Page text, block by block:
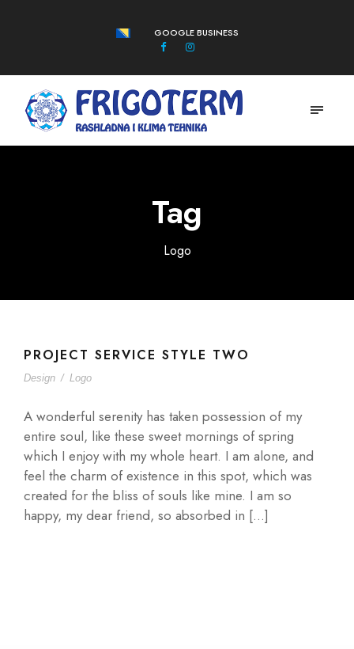
GOOGLE BUSINESS
Tag
Logo
PROJECT SERVICE STYLE TWO
Design / Logo
A wonderful serenity has taken possession of my
entire soul, like these sweet mornings of spring
which I enjoy with my whole heart. I am alone, and
feel the charm of existence in this spot, which was
created for the bliss of souls like mine. I am so
happy, my dear friend, so absorbed in […]